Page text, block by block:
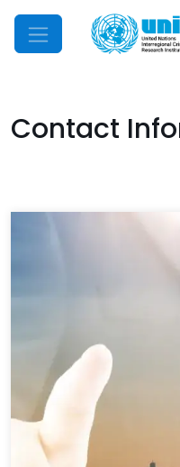
Mobile Menu
Contact